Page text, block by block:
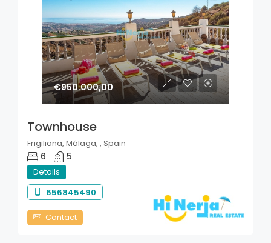
€950.000,00
Townhouse
Frigiliana, Málaga, , Spain
6 5
Details
656845490
Contact